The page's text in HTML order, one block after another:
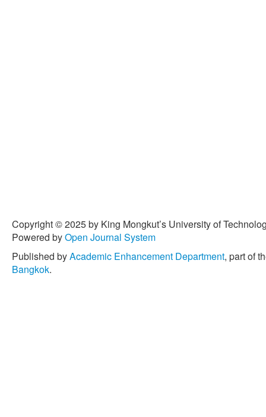
Copyright © 2025 by King Mongkut’s University of
Powered byOpen Journal System
Published byAcademic Enhancement Department, part of
Bangkok.